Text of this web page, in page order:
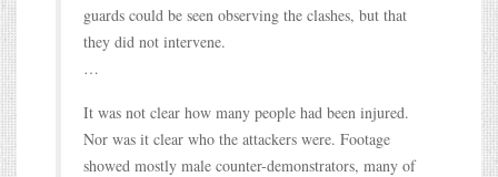
guards could be seen observing the clashes, but that
they did not intervene.
…
It was not clear how many people had been injured.
Nor was it clear who the attackers were. Footage
showed mostly male counter-demonstrators, many of